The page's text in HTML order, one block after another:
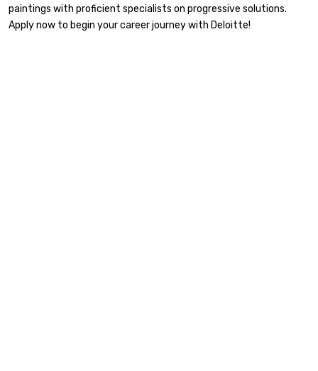
paintings with proficient specialists on progressive solutions.
Apply now to begin your career journey with Deloitte!